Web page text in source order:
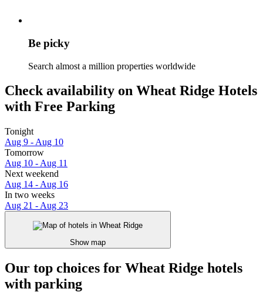
Be picky
Search almost a million properties worldwide
Check availability on Wheat Ridge Hotels
with Free Parking
Tonight
Aug 9 - Aug 10
Tomorrow
Aug 10 - Aug 11
Next weekend
Aug 14 - Aug 16
In two weeks
Aug 21 - Aug 23
Show map
Our top choices for Wheat Ridge hotels
with parking